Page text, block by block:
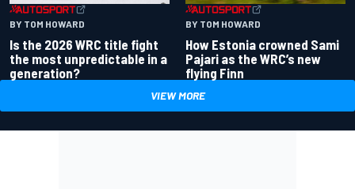
BY TOM HOWARD
Is the 2026 WRC title fight
the most unpredictable in a
generation?
BY TOM HOWARD
How Estonia crowned Sami
Pajari as the WRC’s new
flying Finn
VIEW MORE